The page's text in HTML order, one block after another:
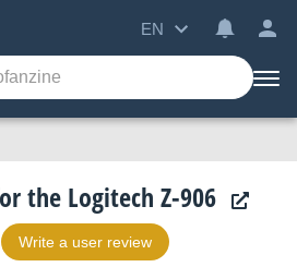
EN
the Logitech Z-906
Write a user review